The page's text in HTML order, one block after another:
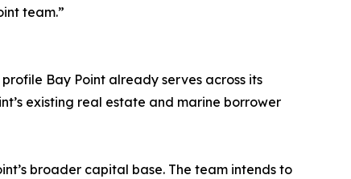
team.”
Bay Point already serves across its
existing real estate and marine borrower
broader capital base. The team intends to